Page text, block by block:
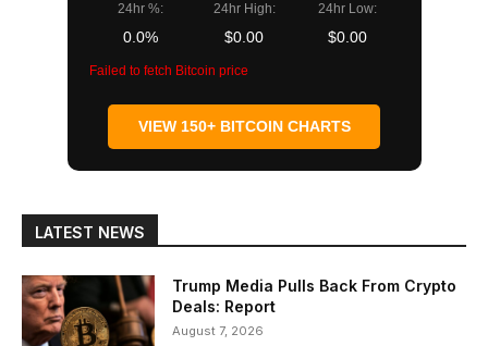
24hr %:
0.0%
24hr High:
$0.00
24hr Low:
$0.00
Failed to fetch Bitcoin price
VIEW 150+ BITCOIN CHARTS
LATEST NEWS
Trump Media Pulls Back From Crypto
Deals: Report
August 7, 2026